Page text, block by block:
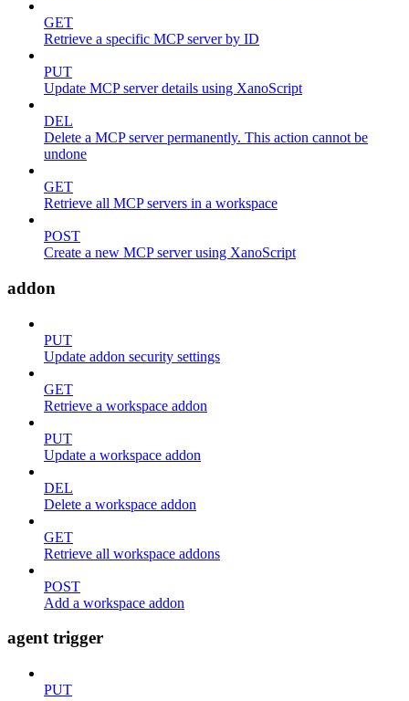
GET
Retrieve a specific MCP server by ID
PUT
Update MCP server details using XanoScript
DEL
Delete a MCP server permanently. This action cannot be
undone
GET
Retrieve all MCP servers in a workspace
POST
Create a new MCP server using XanoScript
addon
PUT
Update addon security settings
GET
Retrieve a workspace addon
PUT
Update a workspace addon
DEL
Delete a workspace addon
GET
Retrieve all workspace addons
POST
Add a workspace addon
agent trigger
PUT